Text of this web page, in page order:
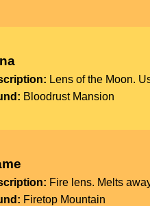
Lens of the Moon.
Bloodrust Mansion
Fire lens. Melts
Firetop Mountain